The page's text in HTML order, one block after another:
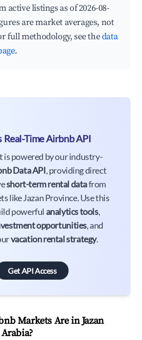
active listings as of 2026-08-
are market averages, not
full methodology, see thedata
.
Real-Time Airbnb API
is powered by our industry-
Data API, providing direct
short-term rental datafrom
like Jazan Province. Use this
powerful analytics tools,
opportunities, and
vacation rental strategy.
Get API Access
Markets Are in Jazan